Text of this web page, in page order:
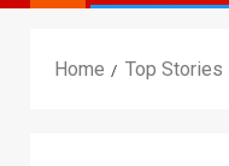
Home Top Stories